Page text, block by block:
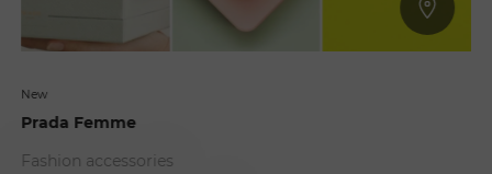
New
Prada Femme
Fashion accessories